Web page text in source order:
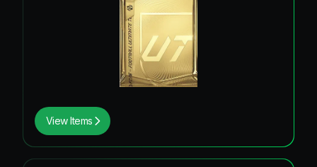
View Items